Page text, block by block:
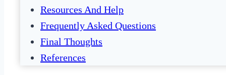
Resources And Help
Frequently Asked Questions
Final Thoughts
References